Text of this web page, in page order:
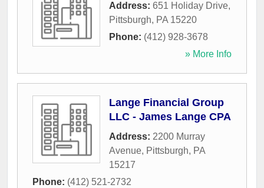
Address: 651 Holiday Drive,
Pittsburgh, PA 15220
Phone: (412) 928-3678
» More Info
Lange Financial Group
LLC - James Lange CPA
Address: 2200 Murray
Avenue, Pittsburgh, PA
15217
Phone: (412) 521-2732